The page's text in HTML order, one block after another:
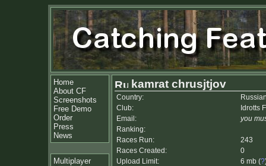
Home
About CF
Screenshots
Free Demo
Order
Press
News
Multiplayer
kamrat chrusjtjov
Country:
Club:
Idrotts
Email:
you
Ranking:
Races Run:
243
Races Created:
0
Upload Limit:
6 mb (?